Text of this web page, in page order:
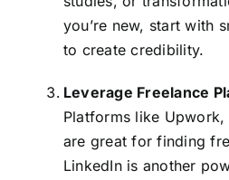
you’re new, start with
to create credibility.
Leverage Freelance
Platforms like Upwork,
are great for finding
LinkedIn is another